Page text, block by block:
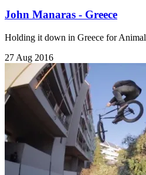
John Manaras - Greece
Holding it down in Greece for Animal
27 Aug 2016